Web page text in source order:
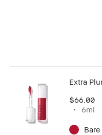
Extra
$66.00
6ml